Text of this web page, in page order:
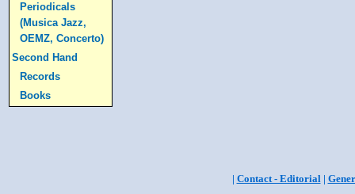
Periodicals
(Musica Jazz,
OEMZ, Concerto)
Second Hand
Records
Books
| Contact - Editorial|